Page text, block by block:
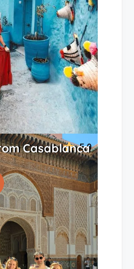
5.0
Casablanca